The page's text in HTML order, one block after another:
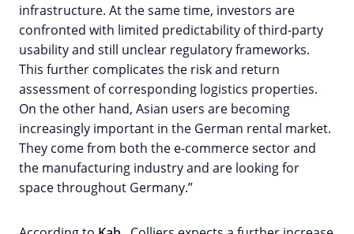
infrastructure. At the same time, investors are
confronted with limited predictability of third-party
usability and still unclear regulatory frameworks.
This further complicates the risk and return
assessment of corresponding logistics properties.
On the other hand, Asian users are becoming
increasingly important in the German rental market.
They come from both the e-commerce sector and
the manufacturing industry and are looking for
space throughout Germany.”